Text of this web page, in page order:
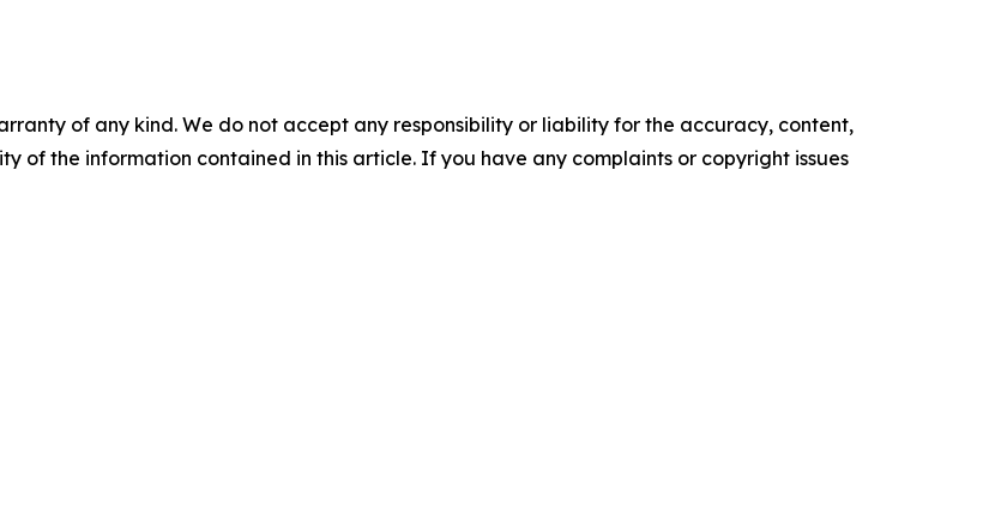
of any kind. We do not accept any responsibility or liability for the accuracy, content,
of the information contained in this article. If you have any complaints or copyright issues